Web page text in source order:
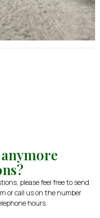
please feel free to send
or call us on the number
hours.